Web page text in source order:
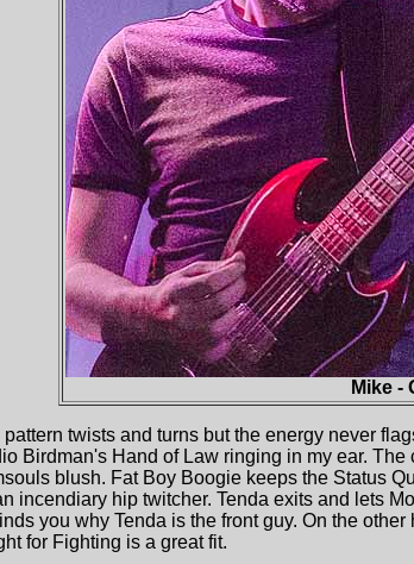
Mike -
pattern twists and turns but the energy never
Birdman's Hand of Law ringing in my ear.
blush. Fat Boy Boogie keeps the Status
incendiary hip twitcher. Tenda exits and lets
you why Tenda is the front guy. On the
for Fighting is a great fit.